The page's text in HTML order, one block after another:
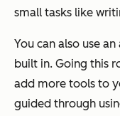
small tasks like
You can also use
built in. Going this
add more tools to
guided through